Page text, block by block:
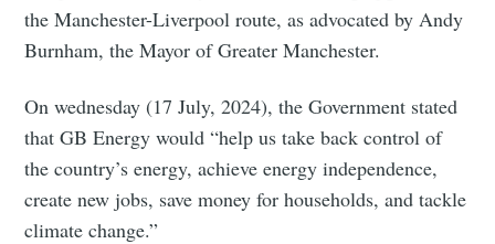
the Manchester-Liverpool route, as advocated by Andy
Burnham, the Mayor of Greater Manchester.
On wednesday (17 July, 2024), the Government stated
that GB Energy would “help us take back control of
the country’s energy, achieve energy independence,
create new jobs, save money for households, and tackle
climate change.”